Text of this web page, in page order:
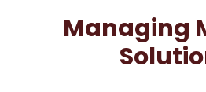
Managing